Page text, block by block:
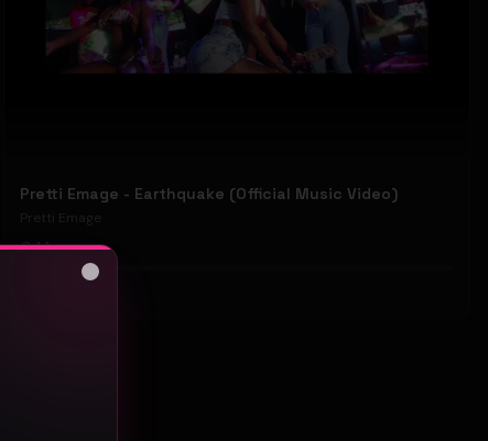
Pretti Emage - Earthquake (Official Music Video)
Pretti Emage
44